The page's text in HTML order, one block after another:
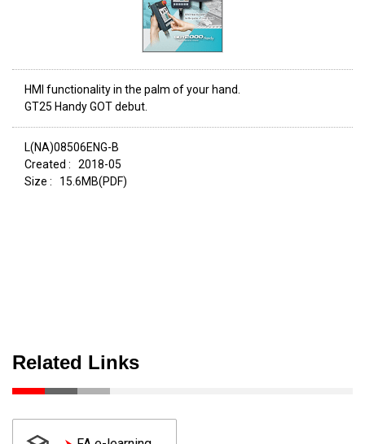
HMI functionality in the palm of your hand.
GT25 Handy GOT debut.
L(NA)08506ENG-B
Created :
2018-05
Size :
15.6MB(PDF)
Related Links